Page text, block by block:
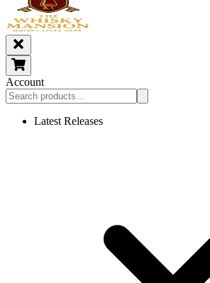
Account
Latest Releases